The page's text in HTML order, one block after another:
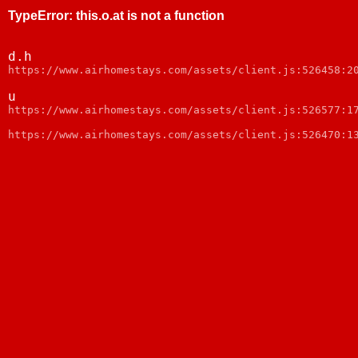
TypeError: this.o.at is not a function
d.h
https://www.airhomestays.com/assets/client.js:526458:20
u
https://www.airhomestays.com/assets/client.js:526577:17
https://www.airhomestays.com/assets/client.js:526470:13